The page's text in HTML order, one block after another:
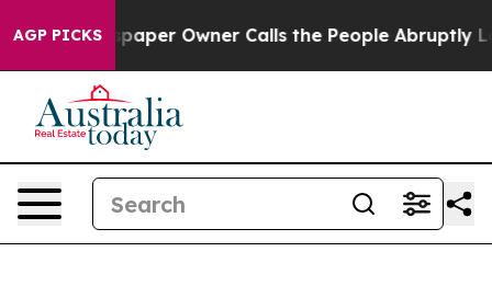
AGP PICKS
Owner Calls the People Abruptly Laid off